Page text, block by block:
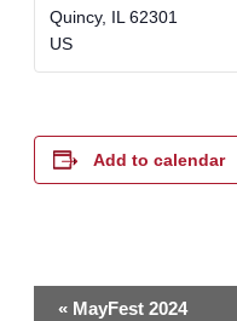
Quincy, IL 62301
US
Add to calendar
Event
« MayFest 2024